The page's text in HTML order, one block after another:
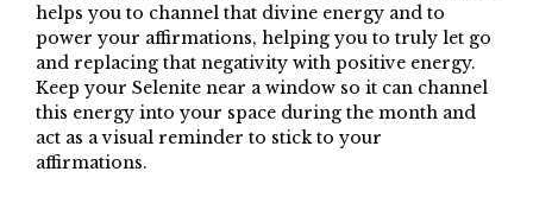
helps you to channel that divine energy and to
power your affirmations, helping you to truly let go
and replacing that negativity with positive energy.
Keep your Selenite near a window so it can channel
this energy into your space during the month and
act as a visual reminder to stick to your
affirmations.